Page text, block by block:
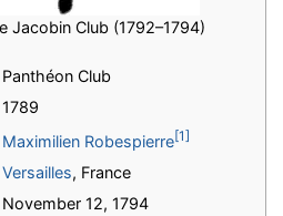
Jacobin Club (1792–1794)
Panthéon Club
1789
Maximilien Robespierre[1]
Versailles, France
November 12, 1794